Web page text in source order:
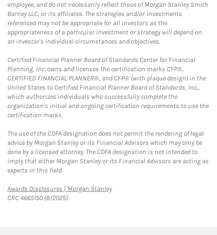
employee, and do not necessarily reflect those of Morgan Stanley Smith
Barney LLC, or its affiliates. The strategies and/or investments
referenced may not be appropriate for all investors as the
appropriateness of a particular investment or strategy will depend on
an investor's individual circumstances and objectives.
Certified Financial Planner Board of Standards Center for Financial
Planning, Inc. owns and licenses the certification marks CFP®,
CERTIFIED FINANCIAL PLANNER®, and CFP® (with plaque design) in the
United States to Certified Financial Planner Board of Standards, Inc.,
which authorizes individuals who successfully complete the
organization's initial and ongoing certification requirements to use the
certification marks.
The use of the CDFA designation does not permit the rendering of legal
advice by Morgan Stanley or its Financial Advisors which may only be
done by a licensed attorney. The CDFA designation is not intended to
imply that either Morgan Stanley or its Financial Advisors are acting as
experts in this field.
Awards Disclosures | Morgan StanleyLink Opens in New Tab
CRC 4665150 (8/2025)